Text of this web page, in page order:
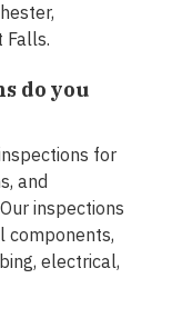
Falls.
do you
for
and
inspections
components,
electrical,